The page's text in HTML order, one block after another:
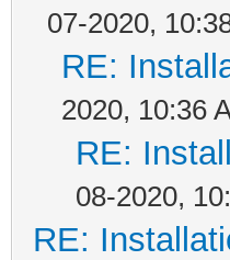
07-2020,
RE:
2020, 10:36
RE:
08-2020,
RE: